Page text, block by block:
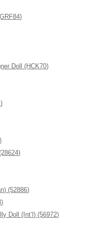
Doll (HCK70)
(52886)
Doll (Int’l) (56972)